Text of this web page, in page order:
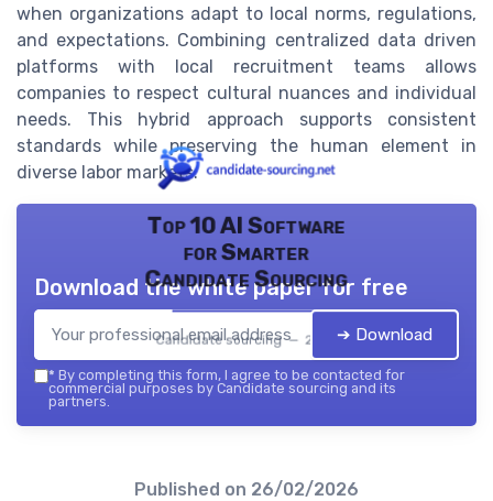
when organizations adapt to local norms, regulations,
and expectations. Combining centralized data driven
platforms with local recruitment teams allows
companies to respect cultural nuances and individual
needs. This hybrid approach supports consistent
standards while preserving the human element in
diverse labor markets.
Top 10 AI Software
for Smarter
Candidate Sourcing
Candidate sourcing — 2026
Download the white paper for free
➔ Download
* By completing this form, I agree to be contacted for
commercial purposes by Candidate sourcing and its
partners.
Published on 26/02/2026